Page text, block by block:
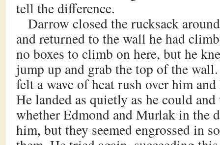
tell the difference.
Darrow closed the rucksack
and returned to the wall he had
no boxes to climb on here, but he
jump up and grab the top of the
felt a wave of heat rush over him
He landed as quietly as he could
whether Edmond and Murlak in the
him, but they seemed engrossed in